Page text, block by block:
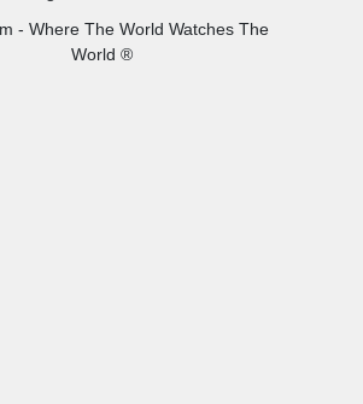
- Where The World Watches The
World ®